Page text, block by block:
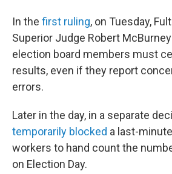
In the first ruling, on Tuesday,
Superior Judge Robert McBurney
election board members must
results, even if they report
errors.
Later in the day, in a separate
temporarily blocked a last-
workers to hand count the
on Election Day.